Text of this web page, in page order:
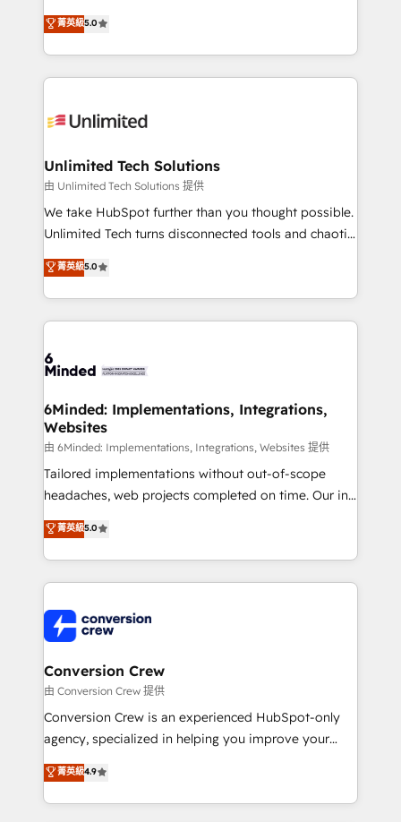
projects • Clients in 30+ industries • Proprietary
technology for integrations • Multilingual team:
experience that powers real results. We specialize in
transforming complex systems into efficient,
scalable solutions that work across your entire
organization. We’re a unique blend of deep HubSpot
operational know-how. We know that no two
solutions. Instead, we dive in to understand your
needs, goals, and challenges to deliver solutions that
fit like a glove. We’re committed to being both
highly effective and fun to work with. We believe in
relationships. Your success is our success, and we’re
all in this together! From startup to enterprise, we’ll
what matters most: growing your business and
wowing your customers. Let’s make HubSpot work
菁英級5.0
Unlimited Tech Solutions
由 Unlimited Tech Solutions 提供
We take HubSpot further than you thought possible.
Unlimited Tech turns disconnected tools and chaotic
processes into a seamless, high-performing revenue
engine. We combine RevOps strategy with deep
technical execution to help teams scale faster—with
cleaner data, smarter automation, and more
Implementation & Migration · Native & Custom
Reporting & Analytics · GTM Architecture · Sales &
Marketing Enablement If you’re ready to elevate
HubSpot from “just your CRM” to your growth
infrastructure—let’s talk.
菁英級5.0
6Minded: Implementations, Integrations,
Websites
由 6Minded: Implementations, Integrations, Websites 提供
Tailored implementations without out-of-scope
headaches, web projects completed on time. Our in-
house team of certified CRM architects, experts,
developers, designers, and marketers handles all
aspects of your HubSpot. ✨ 400+ global clients ✨
100+ seamless migrations from 15+ different CRMs
implementations, and 5,000+ pages ✨ CS: Clients
generating 7-digit MRR from inbound campaigns ✨
CS: 245% organic growth & +751% new visitors for a
full-funnel HubSpot project ✨ CS: 415% conversion
boost with a new HubSpot site Recognized leaders:
🏆 HubSpot Platform Migration Impact Award 🏆
Inbound Campaign of the Year 🏆 Gold AVA Digital
Award for Best Website 🌟 Accreditations: CRM
菁英級5.0
Conversion Crew
由 Conversion Crew 提供
Conversion Crew is an experienced HubSpot-only
agency, specialized in helping you improve your
online processes. This means we help you with: -
Implementing HubSpot (CRM, Marketing, Sales,
Service and Operations) - Developing fast, good-
菁英級4.9